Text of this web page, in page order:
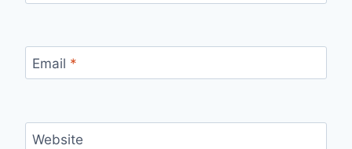
Email *
Website